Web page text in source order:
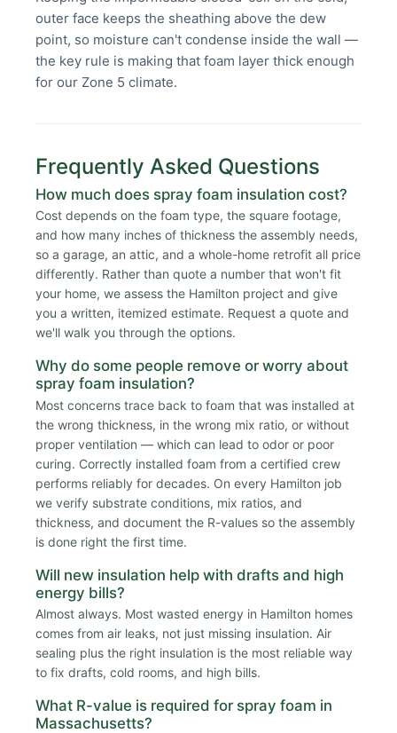
outer face keeps the sheathing above the dew
point, so moisture can't condense inside the wall —
the key rule is making that foam layer thick enough
for our Zone 5 climate.
Frequently Asked Questions
How much does spray foam insulation cost?
Cost depends on the foam type, the square footage,
and how many inches of thickness the assembly needs,
so a garage, an attic, and a whole-home retrofit all price
differently. Rather than quote a number that won't fit
your home, we assess the Hamilton project and give
you a written, itemized estimate. Request a quote and
we'll walk you through the options.
Why do some people remove or worry about
spray foam insulation?
Most concerns trace back to foam that was installed at
the wrong thickness, in the wrong mix ratio, or without
proper ventilation — which can lead to odor or poor
curing. Correctly installed foam from a certified crew
performs reliably for decades. On every Hamilton job
we verify substrate conditions, mix ratios, and
thickness, and document the R-values so the assembly
is done right the first time.
Will new insulation help with drafts and high
energy bills?
Almost always. Most wasted energy in Hamilton homes
comes from air leaks, not just missing insulation. Air
sealing plus the right insulation is the most reliable way
to fix drafts, cold rooms, and high bills.
What R-value is required for spray foam in
Massachusetts?